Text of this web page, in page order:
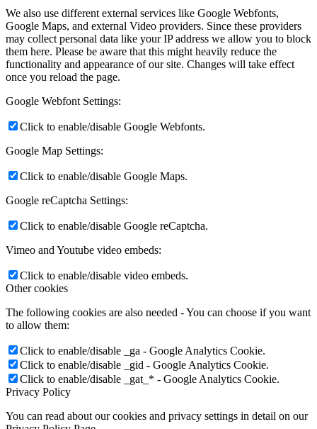
We also use different external services like Google Webfonts,
Google Maps, and external Video providers. Since these providers
may collect personal data like your IP address we allow you to block
them here. Please be aware that this might heavily reduce the
functionality and appearance of our site. Changes will take effect
once you reload the page.
Google Webfont Settings:
Click to enable/disable Google Webfonts.
Google Map Settings:
Click to enable/disable Google Maps.
Google reCaptcha Settings:
Click to enable/disable Google reCaptcha.
Vimeo and Youtube video embeds:
Click to enable/disable video embeds.
Other cookies
The following cookies are also needed - You can choose if you want
to allow them:
Click to enable/disable _ga - Google Analytics Cookie.
Click to enable/disable _gid - Google Analytics Cookie.
Click to enable/disable _gat_* - Google Analytics Cookie.
Privacy Policy
You can read about our cookies and privacy settings in detail on our